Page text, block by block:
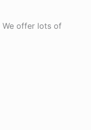
We offer lots of